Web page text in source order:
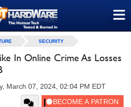
≡
SECURITY
In Online Crime As Losses
March 07, 2024, 02:04 PM EDT